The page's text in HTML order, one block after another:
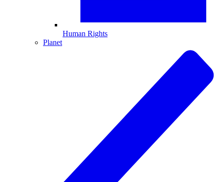
Human Rights
Planet